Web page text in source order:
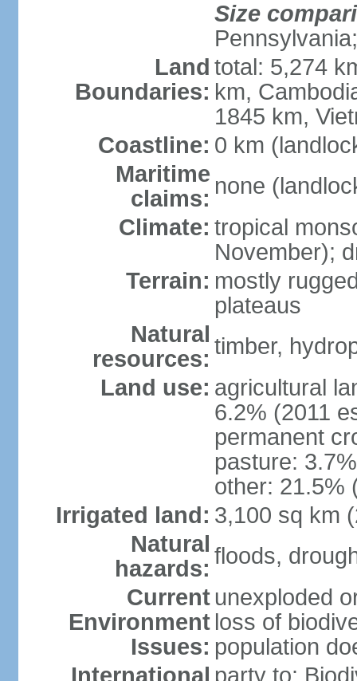
Size
Land
Boundaries:
total: 5,274
km,
1845 km,
Coastline: 0 km
Maritime
claims: none
Climate: tropical
November);
Terrain: mostly
plateaus
Natural
resources: timber,
Land use: agricultural
6.2% (2011
permanent
pasture:
other: 21.5%
Irrigated land: 3,100 sq km
Natural
hazards: floods,
Current
Environment
Issues:
unexploded
loss of
population
International party to: